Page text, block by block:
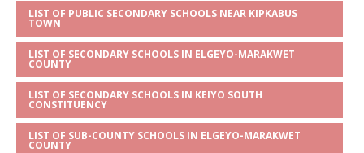
LIST OF PUBLIC SECONDARY SCHOOLS NEAR KIPKABUS
TOWN
LIST OF SECONDARY SCHOOLS IN ELGEYO-MARAKWET
COUNTY
LIST OF SECONDARY SCHOOLS IN KEIYO SOUTH
CONSTITUENCY
LIST OF SUB-COUNTY SCHOOLS IN ELGEYO-MARAKWET
COUNTY